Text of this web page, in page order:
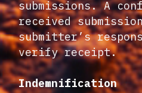
submissions. A
received
submitter’s
verify receipt.
Indemnification